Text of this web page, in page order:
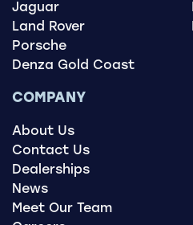
Jaguar
Land Rover
Porsche
Denza Gold Coast
COMPANY
About Us
Contact Us
Dealerships
News
Meet Our Team